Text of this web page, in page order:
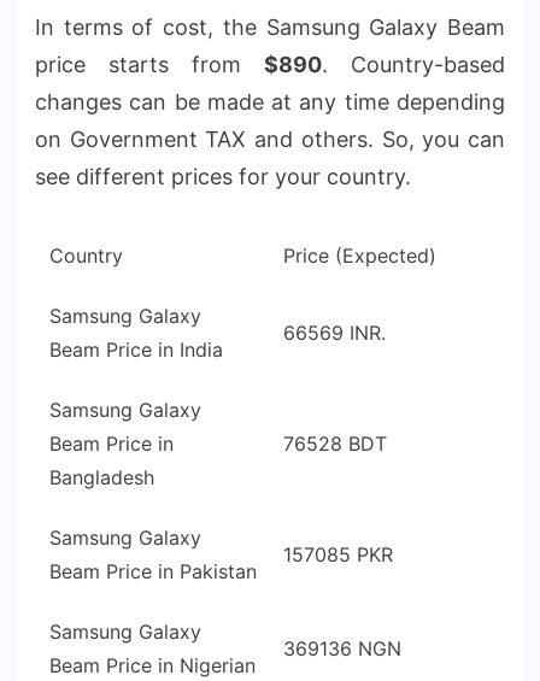
In terms of cost, the Samsung Galaxy Beam
price starts from $890. Country-based
changes can be made at any time depending
on Government TAX and others. So, you can
see different prices for your country.
Country Price (Expected)
Samsung Galaxy
Beam Price in India
66569 INR.
Samsung Galaxy
Beam Price in
Bangladesh
76528 BDT
Samsung Galaxy
Beam Price in Pakistan
157085 PKR
Samsung Galaxy
Beam Price in Nigerian
369136 NGN